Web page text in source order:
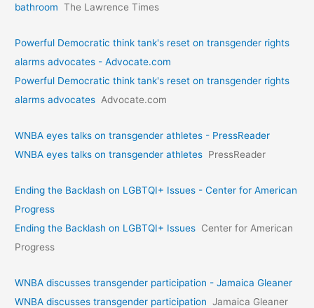
bathroom The Lawrence Times
Powerful Democratic think tank's reset on transgender rights
alarms advocates - Advocate.com
Powerful Democratic think tank's reset on transgender rights
alarms advocates Advocate.com
WNBA eyes talks on transgende­r athletes - PressReader
WNBA eyes talks on transgende­r athletes PressReader
Ending the Backlash on LGBTQI+ Issues - Center for American
Progress
Ending the Backlash on LGBTQI+ Issues Center for American
Progress
WNBA discusses transgender participation - Jamaica Gleaner
WNBA discusses transgender participation Jamaica Gleaner